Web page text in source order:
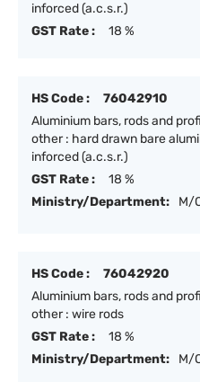
inforced (a.c.s.r.)
GST Rate :
18 %
HS Code :
76042910
Aluminium bars, rods and
other : hard drawn bare
inforced (a.c.s.r.)
GST Rate :
18 %
Ministry/Department:
M/
HS Code :
76042920
Aluminium bars, rods and
other : wire rods
GST Rate :
18 %
Ministry/Department:
M/